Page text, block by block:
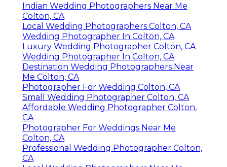
Indian Wedding Photographers Near Me
Colton, CA
Local Wedding Photographers Colton, CA
Wedding Photographer In Colton, CA
Luxury Wedding Photographer Colton, CA
Wedding Photographer In Colton, CA
Destination Wedding Photographers Near
Me Colton, CA
Photographer For Wedding Colton, CA
Small Wedding Photographer Colton, CA
Affordable Wedding Photographer Colton,
CA
Photographer For Weddings Near Me
Colton, CA
Professional Wedding Photographer Colton,
CA